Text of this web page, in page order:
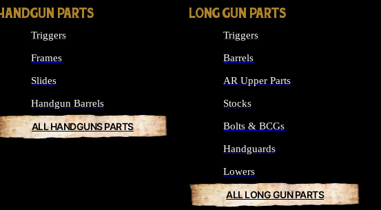
PARTS
Triggers
Frames
Slides
Handgun Barrels
ALL HANDGUNS PARTS
LONG GUN PARTS
Triggers
Barrels
AR Upper Parts
Stocks
Bolts & BCGs
Handguards
Lowers
ALL LONG GUN PARTS